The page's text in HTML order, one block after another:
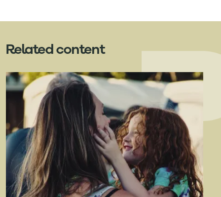
Related content